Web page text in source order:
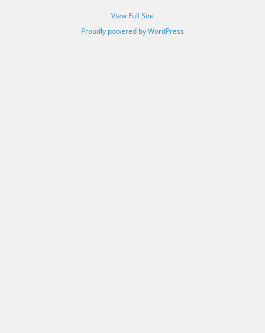
View Full Site
Proudly powered by WordPress